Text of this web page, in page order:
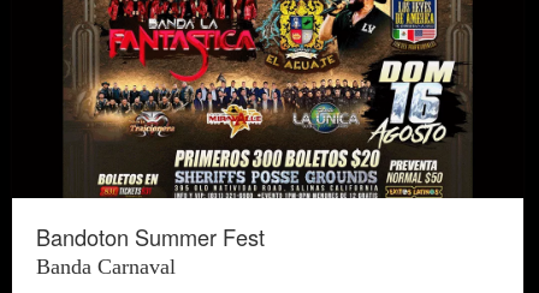
Bandoton Summer Fest
Banda Carnaval